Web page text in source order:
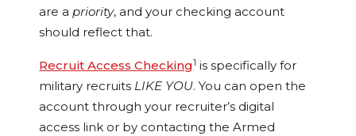
are apriority, and your checking account
should reflect that.
Recruit Access Checking1 is specifically for
military recruits LIKE YOU. You can open the
account through your recruiter’s digital
access link or by contacting the Armed